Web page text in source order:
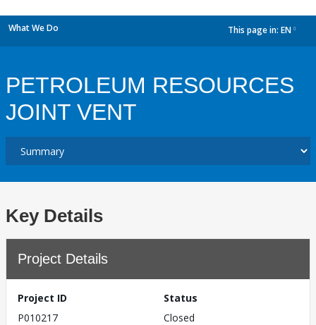
What We Do This page in: EN
PETROLEUM RESOURCES
JOINT VENT
Key Details
Project Details
Project ID
P010217
Status
Closed